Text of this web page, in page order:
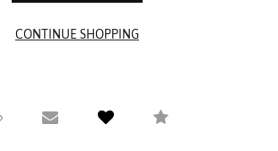
Request ViewingEmail to a friendCompare